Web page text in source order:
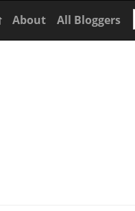
Home
About All Bloggers